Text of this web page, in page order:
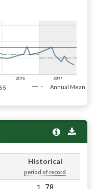
Annual Mean
Historical
period of record